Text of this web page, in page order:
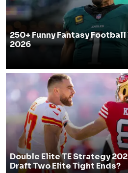
250+ Funny Fantasy
2026
Double Elite TE Strategy
Draft Two Elite Tight Ends?